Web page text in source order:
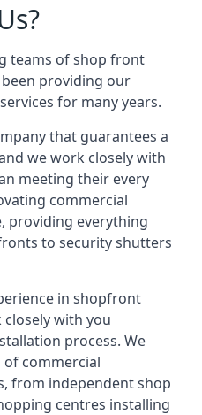
teams of shop front
providing our
for many years.
that guarantees a
we work closely with
meeting their every
commercial
providing everything
to security shutters
in shopfront
with you
process. We
of commercial
from independent shop
centres installing